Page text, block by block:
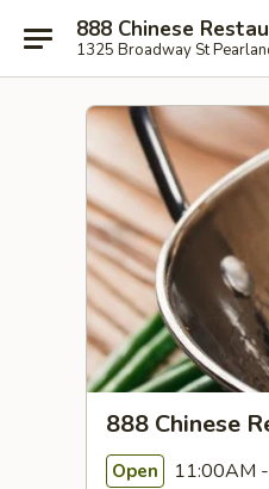
888 Chinese
1325 Broadway St
888 Chinese
Open 11:00AM